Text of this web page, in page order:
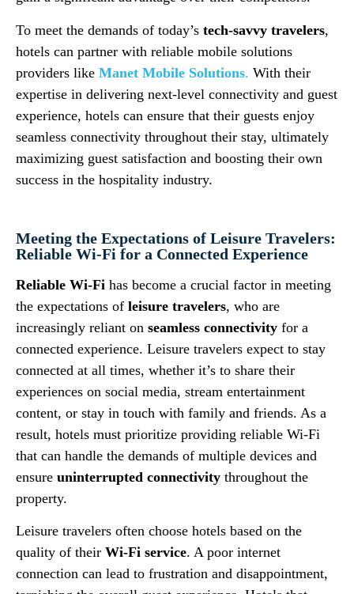
To meet the demands of today’s tech-savvy travelers,
hotels can partner with reliable mobile solutions
providers like Manet Mobile Solutions. With their
expertise in delivering next-level connectivity and guest
experience, hotels can ensure that their guests enjoy
seamless connectivity throughout their stay, ultimately
maximizing guest satisfaction and boosting their own
success in the hospitality industry.
Meeting the Expectations of Leisure Travelers:
Reliable Wi-Fi for a Connected Experience
Reliable Wi-Fi has become a crucial factor in meeting
the expectations of leisure travelers, who are
increasingly reliant on seamless connectivity for a
connected experience. Leisure travelers expect to stay
connected at all times, whether it’s to share their
experiences on social media, stream entertainment
content, or stay in touch with family and friends. As a
result, hotels must prioritize providing reliable Wi-Fi
that can handle the demands of multiple devices and
ensure uninterrupted connectivity throughout the
property.
Leisure travelers often choose hotels based on the
quality of their Wi-Fi service. A poor internet
connection can lead to frustration and disappointment,